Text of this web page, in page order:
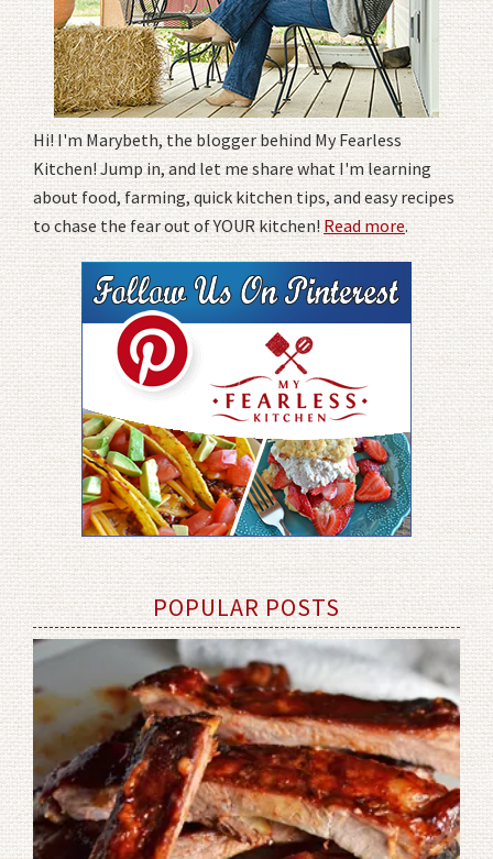
Hi! I'm Marybeth, the blogger behind My Fearless
Kitchen! Jump in, and let me share what I'm learning
about food, farming, quick kitchen tips, and easy recipes
to chase the fear out of YOUR kitchen!Read more.
POPULAR POSTS